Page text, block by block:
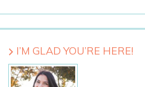
I’M GLAD YOU’RE HERE!